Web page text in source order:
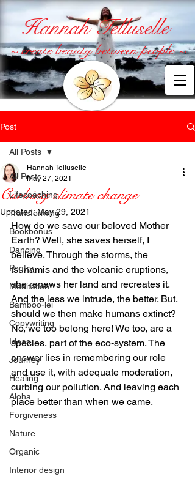
Hannah Telluselle
~ create beauty between people ~
Post
All Posts
Lifecoaching
Transforming
Bookbonus
Dancing
Poetry
Meditation
Bamboo-lei
Copywriting
Ideas
Journey
Healing
Aloha
Forgiveness
Nature
Organic
Interior design
All Posts
Curbing climate change
Hannah Telluselle
May 27, 2021
Updated:May 29, 2021
How do we save our beloved Mother
Earth? Well, she saves herself, I
believe. Through the storms, the
tsunamis and the volcanic eruptions,
she renews her land and recreates it.
And the less we intrude, the better. But,
should we then make humans extinct?
No, we too belong here! We too, are a
species, part of the eco-system. The
answer lies in remembering our role
and use it, with adequate moderation,
curbing our pollution. And leaving each
place better than when we came.